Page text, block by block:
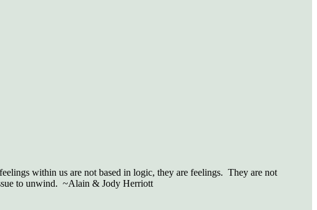
within us are not based in logic, they are feelings. They are not
to unwind. ~Alain & Jody Herriott